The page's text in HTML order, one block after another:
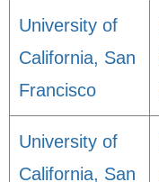
University of
California, San
Francisco
University of
California, San